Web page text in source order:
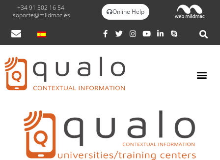
+34 91 502 16 54
soporte@mildmac.es
Online Help